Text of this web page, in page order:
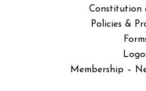
Constitution
Policies &
Membership –